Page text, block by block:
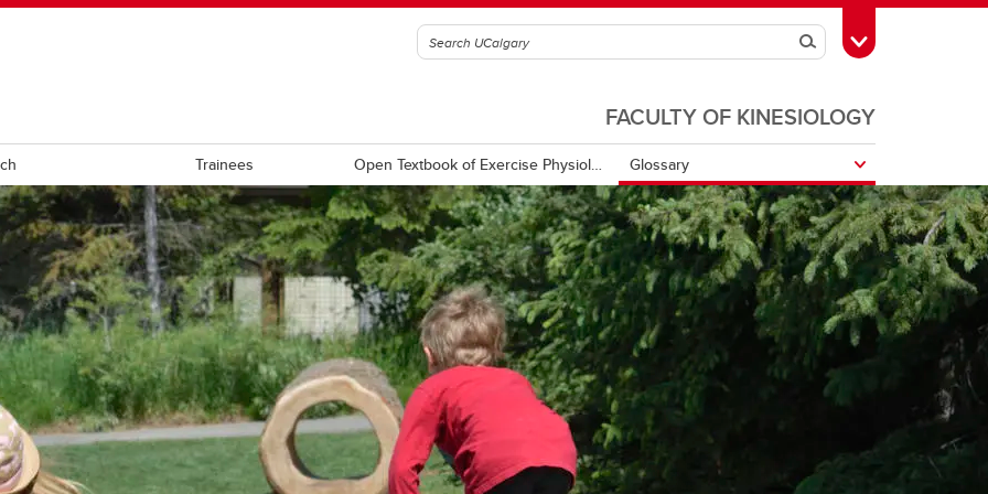
SearchToggle Toolbox
FACULTY OF KINESIOLOGY
Trainees Open Textbook of Exercise Physiology Glossary
Max to pH
pha to tend
tenda to zzz
Biochemistry